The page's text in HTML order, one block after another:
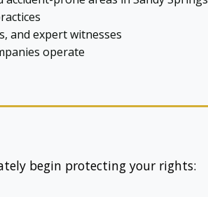
and expert witnesses
operate
begin protecting your rights: